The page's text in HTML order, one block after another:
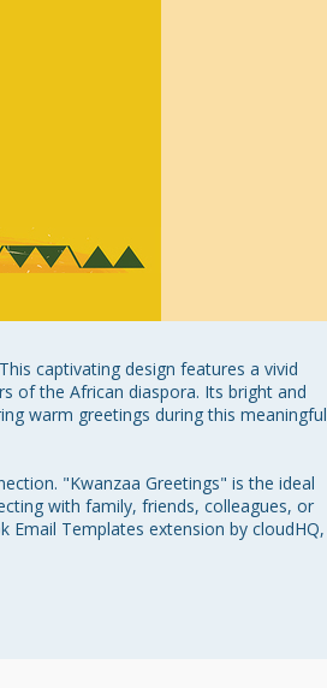
captivating design features a vivid
of the African diaspora. Its bright and
warm greetings during this meaningful
"Kwanzaa Greetings" is the ideal
with family, friends, colleagues, or
Templates extension by cloudHQ,